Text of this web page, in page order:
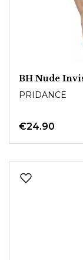
BH Nude
PRIDANCE
€24.90